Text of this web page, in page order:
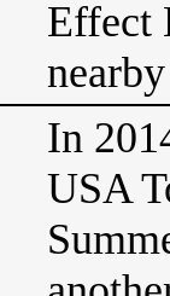
Effect
In
USA